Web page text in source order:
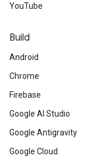
YouTube
Build
Android
Chrome
Firebase
Google AI Studio
Google Antigravity
Google Cloud